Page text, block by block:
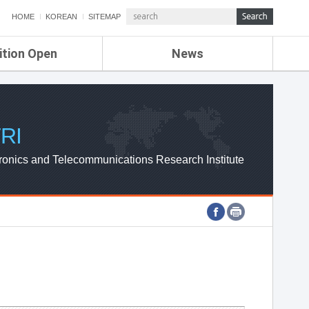
HOME KOREAN SITEMAP
Open News
ETRI NEWS
ETRI WEBZINE
and Telecommunications Research Institute